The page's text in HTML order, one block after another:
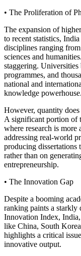
• The Proliferation of
The expansion of
to recent statistics,
disciplines ranging
sciences and
staggering. Universities
programmes, and
national and
knowledge powerhouse.
However, quantity
A significant portion of
where research is
addressing real-world
producing dissertations
rather than on
entrepreneurship.
• The Innovation Gap
Despite a booming
ranking paints a
Innovation Index,
like China, South
highlights a critical
innovative output.